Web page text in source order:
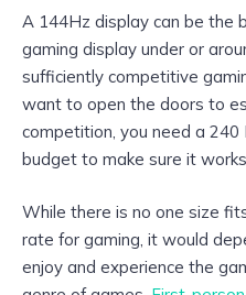
A 144Hz display can be the
gaming display under or
sufficiently competitive
want to open the doors to
competition, you need a 240
budget to make sure it
While there is no one size
rate for gaming, it would
enjoy and experience the